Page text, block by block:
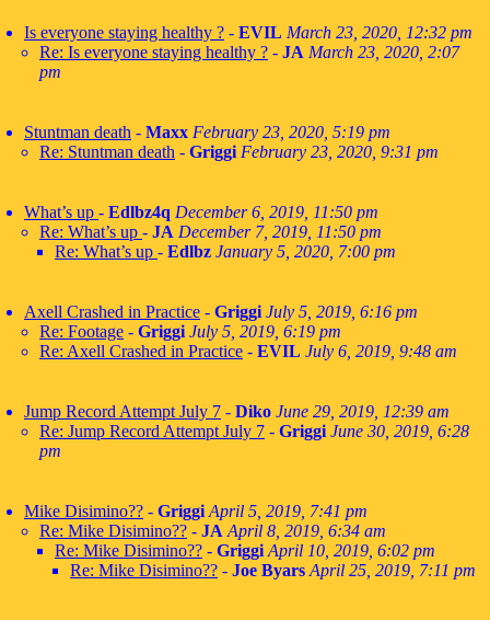
Is everyone staying healthy ? - EVIL March 23, 2020, 12:32 pm
Re: Is everyone staying healthy ? - JA March 23, 2020, 2:07
pm
Stuntman death - Maxx February 23, 2020, 5:19 pm
Re: Stuntman death - Griggi February 23, 2020, 9:31 pm
What’s up - Edlbz4q December 6, 2019, 11:50 pm
Re: What’s up - JA December 7, 2019, 11:50 pm
Re: What’s up - Edlbz January 5, 2020, 7:00 pm
Axell Crashed in Practice - Griggi July 5, 2019, 6:16 pm
Re: Footage - Griggi July 5, 2019, 6:19 pm
Re: Axell Crashed in Practice - EVIL July 6, 2019, 9:48 am
Jump Record Attempt July 7 - Diko June 29, 2019, 12:39 am
Re: Jump Record Attempt July 7 - Griggi June 30, 2019, 6:28
pm
Mike Disimino?? - Griggi April 5, 2019, 7:41 pm
Re: Mike Disimino?? - JA April 8, 2019, 6:34 am
Re: Mike Disimino?? - Griggi April 10, 2019, 6:02 pm
Re: Mike Disimino?? - Joe Byars April 25, 2019, 7:11 pm